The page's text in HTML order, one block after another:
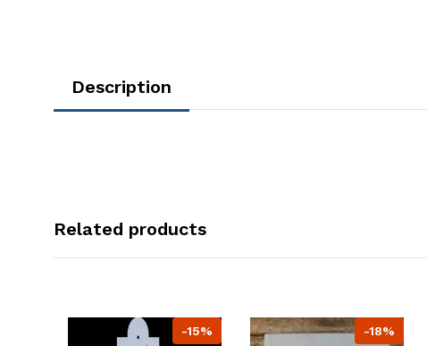
Description
Related products
-15% -18%